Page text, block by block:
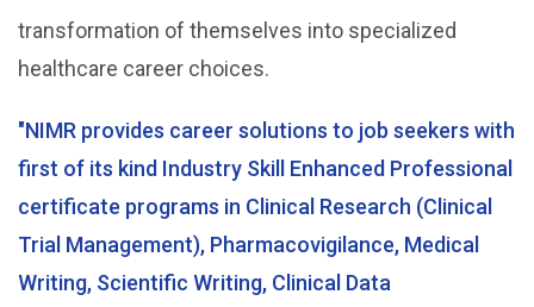
transformation of themselves into specialized
healthcare career choices.
"NIMR provides career solutions to job seekers with
first of its kind Industry Skill Enhanced Professional
certificate programs in Clinical Research (Clinical
Trial Management), Pharmacovigilance, Medical
Writing, Scientific Writing, Clinical Data